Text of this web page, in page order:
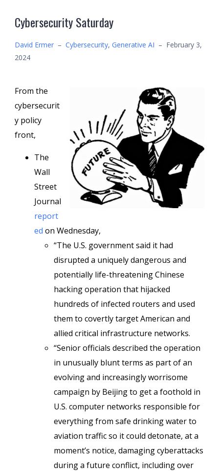
Cybersecurity Saturday
David Ermer – Cybersecurity, Generative AI – February 3,
2024
From the
cybersecurit
y policy
front,
The
Wall
Street
Journal
report
ed on Wednesday,
“The U.S. government said it had
disrupted a uniquely dangerous and
potentially life-threatening Chinese
hacking operation that hijacked
hundreds of infected routers and used
them to covertly target American and
allied critical infrastructure networks.
“Senior officials described the operation
in unusually blunt terms as part of an
evolving and increasingly worrisome
campaign by Beijing to get a foothold in
U.S. computer networks responsible for
everything from safe drinking water to
aviation traffic so it could detonate, at a
moment’s notice, damaging cyberattacks
during a future conflict, including over